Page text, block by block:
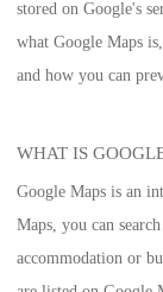
stored on Google's
what Google Maps
and how you can
WHAT IS
Google Maps is an
Maps, you can
accommodation or